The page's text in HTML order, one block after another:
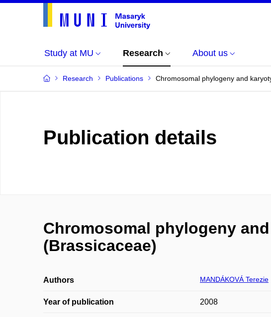
Study at MU Research About us
Research Publications Chromosomal phylogeny and
Publication details
Chromosomal phylogeny
(Brassicaceae)
Authors MANDÁKOVÁ Terezie
Year of publication 2008